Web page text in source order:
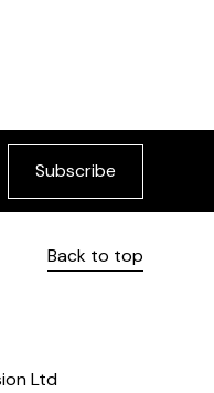
Subscribe
Back to top
Ltd